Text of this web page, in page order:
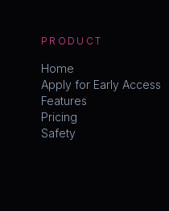
PRODUCT
Home
Apply for Early Access
Features
Pricing
Safety